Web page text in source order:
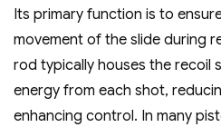
Its primary function is to
movement of the slide during
rod typically houses the recoil
energy from each shot‚
enhancing control. In many